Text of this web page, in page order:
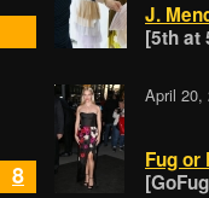
J.
[5th at
8
April 20,
Fug or